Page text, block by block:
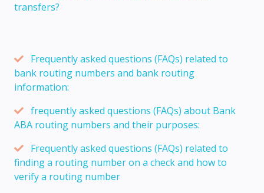
transfers?
Frequently asked questions (FAQs) related to
bank routing numbers and bank routing
information:
frequently asked questions (FAQs) about Bank
ABA routing numbers and their purposes:
Frequently asked questions (FAQs) related to
finding a routing number on a check and how to
verify a routing number